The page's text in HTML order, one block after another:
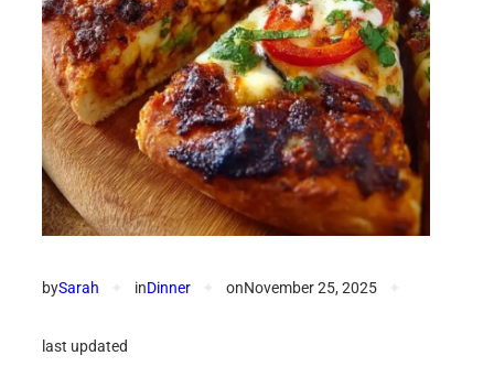
bySarah inDinner onNovember 25, 2025
last updated